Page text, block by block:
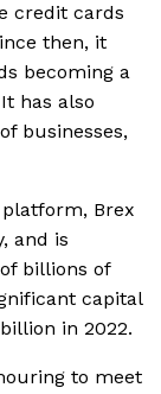
credit cards
then, it
becoming a
has also
businesses,
Brex
and is
billions of
capital
in 2022.
to meet